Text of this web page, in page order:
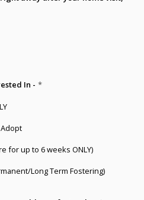
In - *
for up to 6 weeks ONLY)
Long Term Fostering)